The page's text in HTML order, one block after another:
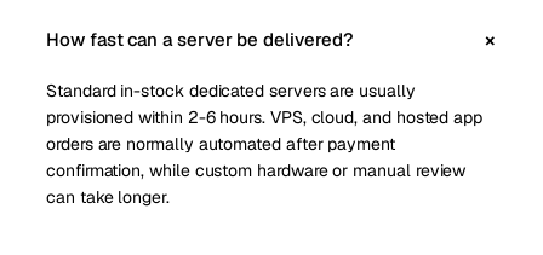
How fast can a server be delivered?
Standard in-stock dedicated servers are usually
provisioned within 2-6 hours. VPS, cloud, and hosted app
orders are normally automated after payment
confirmation, while custom hardware or manual review
can take longer.